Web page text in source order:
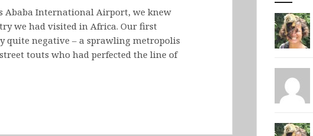
Ababa International Airport, we knew
we had visited in Africa. Our first
quite negative – a sprawling metropolis
touts who had perfected the line of